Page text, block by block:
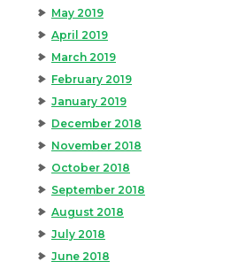
May 2019
April 2019
March 2019
February 2019
January 2019
December 2018
November 2018
October 2018
September 2018
August 2018
July 2018
June 2018